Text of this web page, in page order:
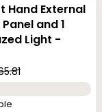
Hand External
and 1
Light -